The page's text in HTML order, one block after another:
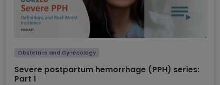
Obstetrics and Gynecology
Severe postpartum hemorrhage (PPH) series:
Part 1